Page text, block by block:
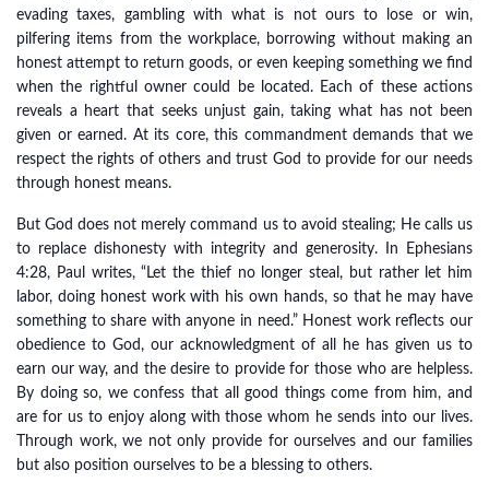
evading taxes, gambling with what is not ours to lose or win,
pilfering items from the workplace, borrowing without making an
honest attempt to return goods, or even keeping something we find
when the rightful owner could be located. Each of these actions
reveals a heart that seeks unjust gain, taking what has not been
given or earned. At its core, this commandment demands that we
respect the rights of others and trust God to provide for our needs
through honest means.
But God does not merely command us to avoid stealing; He calls us
to replace dishonesty with integrity and generosity. In Ephesians
4:28, Paul writes, “Let the thief no longer steal, but rather let him
labor, doing honest work with his own hands, so that he may have
something to share with anyone in need.” Honest work reflects our
obedience to God, our acknowledgment of all he has given us to
earn our way, and the desire to provide for those who are helpless.
By doing so, we confess that all good things come from him, and
are for us to enjoy along with those whom he sends into our lives.
Through work, we not only provide for ourselves and our families
but also position ourselves to be a blessing to others.